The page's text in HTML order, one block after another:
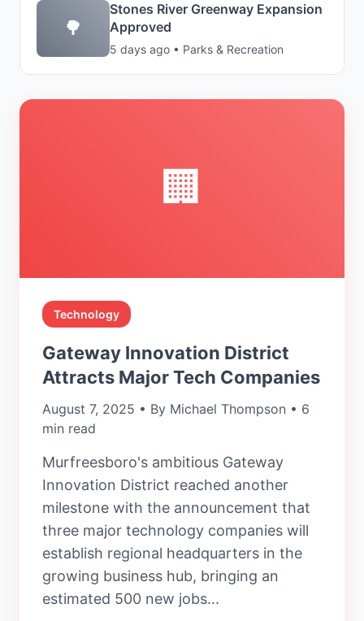
🏢
Technology
Gateway Innovation District
Attracts Major Tech Companies
August 7, 2025 • By Michael Thompson • 6
min read
Murfreesboro's ambitious Gateway
Innovation District reached another
milestone with the announcement that
three major technology companies will
establish regional headquarters in the
growing business hub, bringing an
estimated 500 new jobs...
🌳
Stones River Greenway Expansion
Approved
5 days ago • Parks & Recreation